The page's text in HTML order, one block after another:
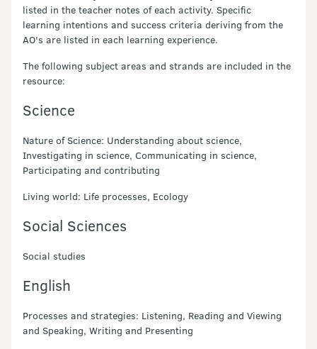
listed in the teacher notes of each activity. Specific
learning intentions and success criteria deriving from the
AO's are listed in each learning experience.
The following subject areas and strands are included in the
resource:
Science
Nature of Science: Understanding about science,
Investigating in science, Communicating in science,
Participating and contributing
Living world: Life processes, Ecology
Social Sciences
Social studies
English
Processes and strategies: Listening, Reading and Viewing
and Speaking, Writing and Presenting